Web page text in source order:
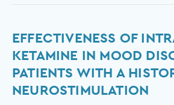
EFFECTIVENESS OF
KETAMINE IN MOOD
PATIENTS WITH A
NEUROSTIMULATION
Effectiveness
of
intravenous
in